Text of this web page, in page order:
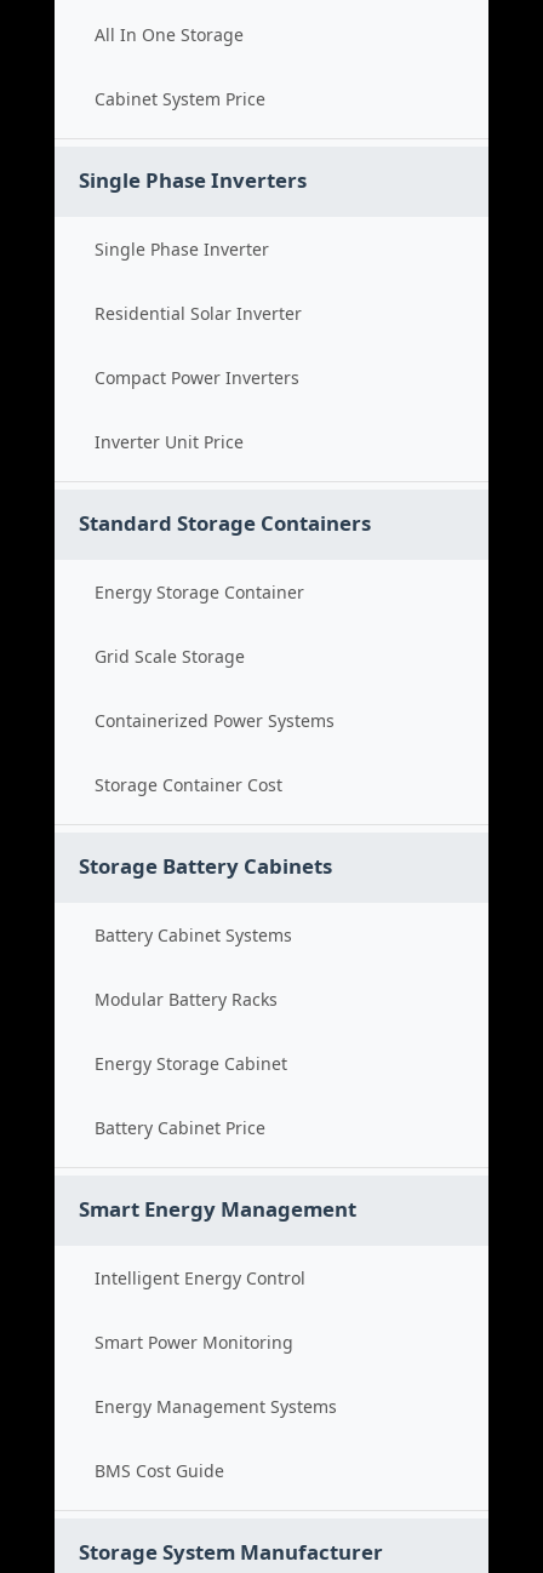
All In One Storage
Cabinet System Price
Single Phase Inverters
Single Phase Inverter
Residential Solar Inverter
Compact Power Inverters
Inverter Unit Price
Standard Storage Containers
Energy Storage Container
Grid Scale Storage
Containerized Power Systems
Storage Container Cost
Storage Battery Cabinets
Battery Cabinet Systems
Modular Battery Racks
Energy Storage Cabinet
Battery Cabinet Price
Smart Energy Management
Intelligent Energy Control
Smart Power Monitoring
Energy Management Systems
BMS Cost Guide
Storage System Manufacturer